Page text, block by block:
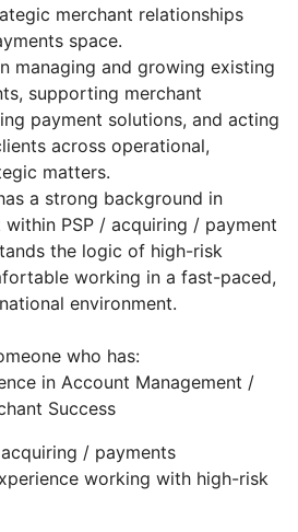
merchant relationships
space.
managing and growing existing
supporting merchant
payment solutions, and acting
across operational,
matters.
a strong background in
PSP / acquiring / payment
the logic of high-risk
working in a fast-paced,
environment.
who has:
in Account Management /
Success
/ payments
working with high-risk